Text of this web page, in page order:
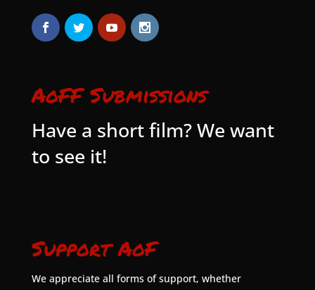
AoFF Submissions
Have a short film? We want
to see it!
Support AoF
We appreciate all forms of support, whether